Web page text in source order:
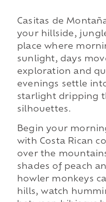
Casitas de
your hillside,
place where
sunlight, days
exploration and
evenings settle
starlight dripping
silhouettes.
Begin your
with Costa Rican
over the
shades of peach
howler monkeys
hills, watch